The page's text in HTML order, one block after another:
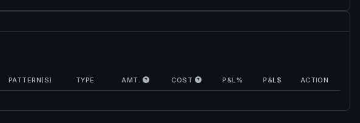
PATTERN(S) TYPE AMT. COST P&L% P&L$ ACTION